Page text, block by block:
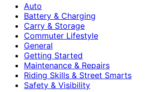
Auto
Battery & Charging
Carry & Storage
Commuter Lifestyle
General
Getting Started
Maintenance & Repairs
Riding Skills & Street Smarts
Safety & Visibility